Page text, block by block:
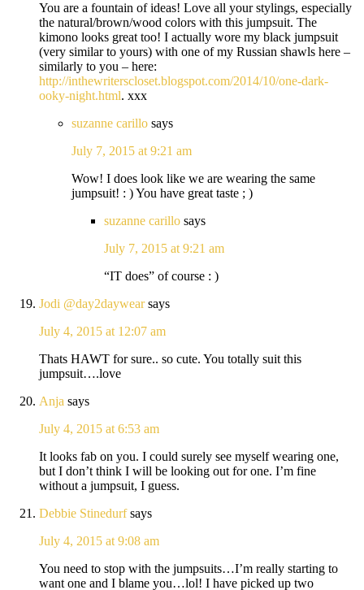
You are a fountain of ideas! Love all your stylings, especially
the natural/brown/wood colors with this jumpsuit. The
kimono looks great too! I actually wore my black jumpsuit
(very similar to yours) with one of my Russian shawls here –
similarly to you – here:
http://inthewriterscloset.blogspot.com/2014/10/one-dark-
ooky-night.html. xxx
suzanne carillo says
July 7, 2015 at 9:21 am
Wow! I does look like we are wearing the same
jumpsuit! : ) You have great taste ; )
suzanne carillo says
July 7, 2015 at 9:21 am
“IT does” of course : )
Jodi @day2daywear says
July 4, 2015 at 12:07 am
Thats HAWT for sure.. so cute. You totally suit this
jumpsuit….love
Anja says
July 4, 2015 at 6:53 am
It looks fab on you. I could surely see myself wearing one,
but I don’t think I will be looking out for one. I’m fine
without a jumpsuit, I guess.
Debbie Stinedurf says
July 4, 2015 at 9:08 am
You need to stop with the jumpsuits…I’m really starting to
want one and I blame you…lol! I have picked up two